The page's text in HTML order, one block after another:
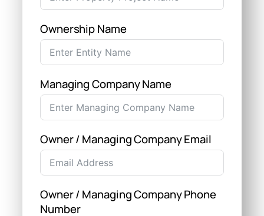
Ownership Name
Managing Company Name
Owner / Managing Company Email
Owner / Managing Company Phone
Number